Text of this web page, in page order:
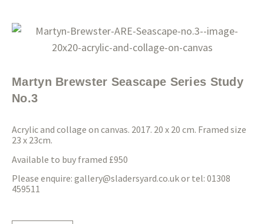
Martyn Brewster Seascape Series Study
No.3
Acrylic and collage on canvas. 2017. 20 x 20 cm. Framed size
23 x 23cm.
Available to buy framed £950
Please enquire: gallery@sladersyard.co.ukor tel: 01308
459511